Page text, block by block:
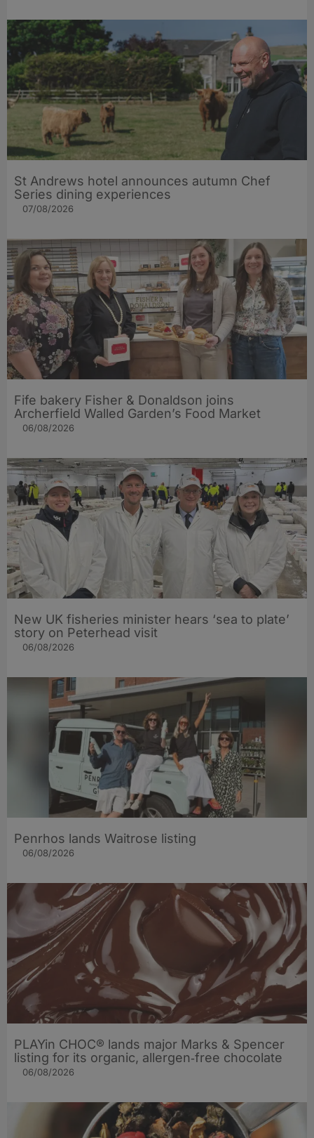
St Andrews hotel announces autumn Chef
Series dining experiences
07/08/2026
Fife bakery Fisher & Donaldson joins
Archerfield Walled Garden’s Food Market
06/08/2026
New UK fisheries minister hears ‘sea to plate’
story on Peterhead visit
06/08/2026
Penrhos lands Waitrose listing
06/08/2026
PLAYin CHOC® lands major Marks & Spencer
listing for its organic, allergen‑free chocolate
06/08/2026